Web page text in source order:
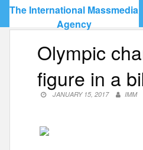
Skip
content
The International Massmedia
Agency
Olympic
figure in a
JANUARY 15, 2017 IMM